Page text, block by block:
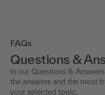
FAQs
Questions &
In our Questions &
the answers and the most
your selected topic.